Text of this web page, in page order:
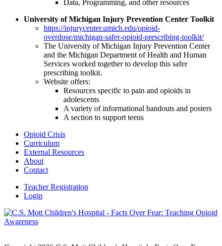
Data, Programming, and other resources
University of Michigan Injury Prevention Center Toolkit
https://injurycenter.umich.edu/opioid-
overdose/michigan-safer-opioid-prescribing-toolkit/
The University of Michigan Injury Prevention Center
and the Michigan Department of Health and Human
Services worked together to develop this safer
prescribing toolkit.
Website offers:
Resources specific to pain and opioids in
adolescents
A variety of informational handouts and posters
A section to support teens
Opioid Crisis
Curriculum
External Resources
About
Contact
Teacher Registration
Login